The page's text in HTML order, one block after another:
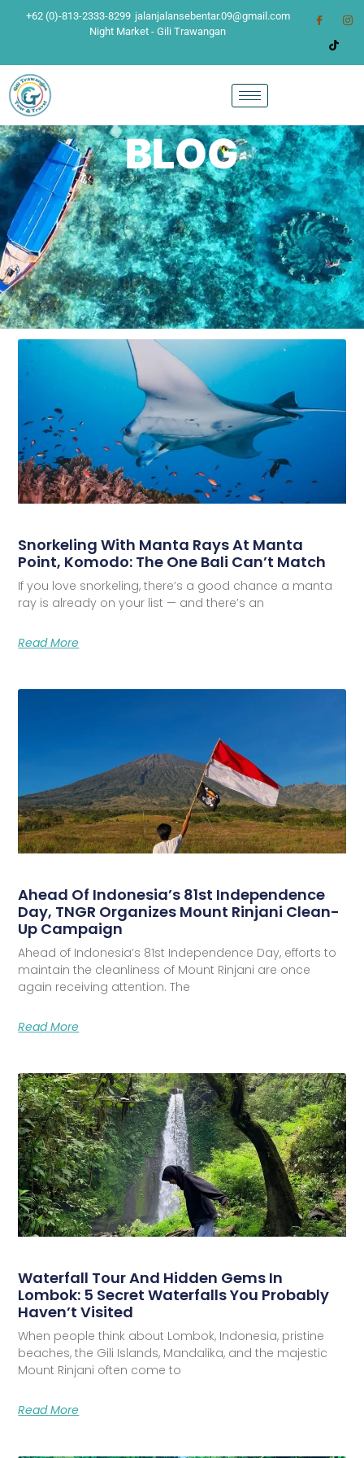
+62 (0)-813-2333-8299 jalanjalansebentar.09@gmail.com
Night Market - Gili Trawangan
BLOG
Snorkeling With Manta Rays At Manta
Point, Komodo: The One Bali Can’t Match
If you love snorkeling, there’s a good chance a manta
ray is already on your list — and there’s an
Read More
Ahead Of Indonesia’s 81st Independence
Day, TNGR Organizes Mount Rinjani Clean-
Up Campaign
Ahead of Indonesia’s 81st Independence Day, efforts to
maintain the cleanliness of Mount Rinjani are once
again receiving attention. The
Read More
Waterfall Tour And Hidden Gems In
Lombok: 5 Secret Waterfalls You Probably
Haven’t Visited
When people think about Lombok, Indonesia, pristine
beaches, the Gili Islands, Mandalika, and the majestic
Mount Rinjani often come to
Read More